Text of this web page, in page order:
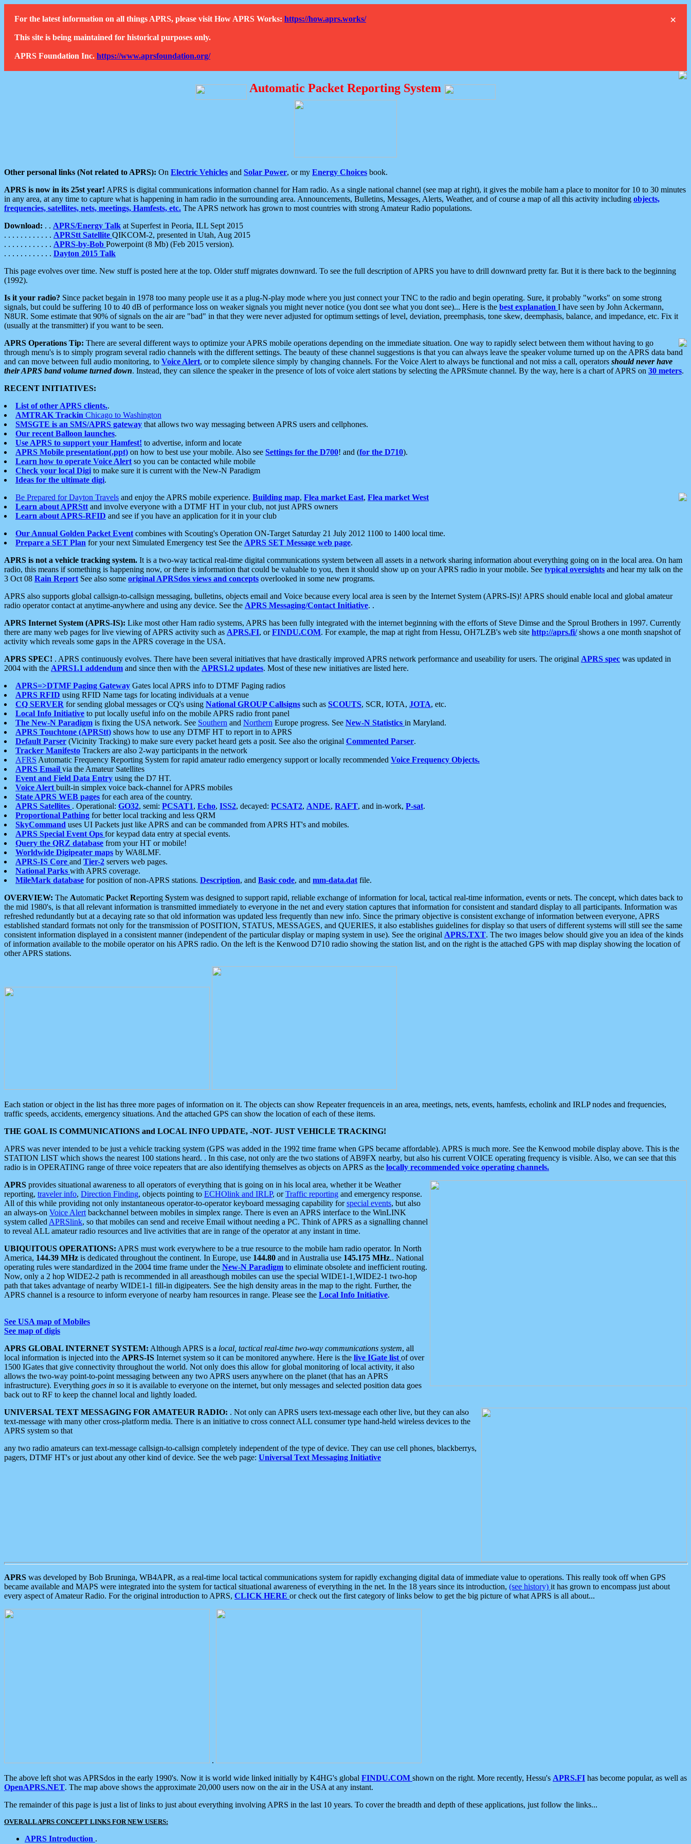
×
For the latest information on all things APRS, please visit How APRS Works: https://how.aprs.works/
This site is being maintained for historical purposes only.
APRS Foundation Inc. https://www.aprsfoundation.org/
Automatic Packet Reporting System
Other personal links (Not related to APRS): On Electric Vehicles and Solar Power, or my Energy Choices book.
APRS is now in its 25st year! APRS is digital communications information channel for Ham radio. As a single national channel (see map at right), it gives the mobile ham a place to monitor for 10 to 30 minutes
in any area, at any time to capture what is happening in ham radio in the surrounding area. Announcements, Bulletins, Messages, Alerts, Weather, and of course a map of all this activity including objects,
frequencies, satellites, nets, meetings, Hamfests, etc. The APRS network has grown to most countries with strong Amateur Radio populations.
Download: . . APRS/Energy Talk at Superfest in Peoria, ILL Sept 2015
. . . . . . . . . . . . APRStt Satellite QIKCOM-2, presented in Utah, Aug 2015
. . . . . . . . . . . . APRS-by-Bob Powerpoint (8 Mb) (Feb 2015 version).
. . . . . . . . . . . . Dayton 2015 Talk
This page evolves over time. New stuff is posted here at the top. Older stuff migrates downward. To see the full description of APRS you have to drill downward pretty far. But it is there back to the beginning
(1992).
Is it your radio? Since packet begain in 1978 too many people use it as a plug-N-play mode where you just connect your TNC to the radio and begin operating. Sure, it probably "works" on some strong
signals, but could be suffering 10 to 40 dB of performance loss on weaker signals you might never notice (you dont see what you dont see)... Here is the best explanation I have seen by John Ackermann,
N8UR. Some estimate that 90% of signals on the air are "bad" in that they were never adjusted for optimum settings of level, deviation, preemphasis, tone skew, deemphasis, balance, and impedance, etc. Fix it
(usually at the transmitter) if you want to be seen.
APRS Operations Tip: There are several different ways to optimize your APRS mobile operations depending on the immediate situation. One way to rapidly select between them without having to go
through menu's is to simply program several radio channels with the different settings. The beauty of these channel suggestions is that you can always leave the speaker volume turned up on the APRS data band
and can move between full audio monitoring, to Voice Alert, or to complete silence simply by changing channels. For the Voice Alert to always be functional and not miss a call, operators should never have
their APRS band volume turned down. Instead, they can silence the speaker in the presence of lots of voice alert stations by selecting the APRSmute channel. By the way, here is a chart of APRS on 30 meters.
RECENT INITIATIVES:
List of other APRS clients..
AMTRAK Trackin Chicago to Washington
SMSGTE is an SMS/APRS gateway that allows two way messaging between APRS users and cellphones.
Our recent Balloon launches.
Use APRS to support your Hamfest! to advertise, inform and locate
APRS Mobile presentation(.ppt) on how to best use your mobile. Also see Settings for the D700! and (for the D710).
Learn how to operate Voice Alert so you can be contacted while mobile
Check your local Digi to make sure it is current with the New-N Paradigm
Ideas for the ultimate digi.
Be Prepared for Dayton Travels and enjoy the APRS mobile experience. Building map, Flea market East, Flea market West
Learn about APRStt and involve everyone with a DTMF HT in your club, not just APRS owners
Learn about APRS-RFID and see if you have an application for it in your club
Our Annual Golden Packet Event combines with Scouting's Operation ON-Target Saturday 21 July 2012 1100 to 1400 local time.
Prepare a SET Plan for your next Simulated Emergency test See the APRS SET Message web page.
APRS is not a vehicle tracking system. It is a two-way tactical real-time digital communications system between all assets in a network sharing information about everything going on in the local area. On ham
radio, this means if something is happening now, or there is information that could be valuable to you, then it should show up on your APRS radio in your mobile. See typical oversights and hear my talk on the
3 Oct 08 Rain Report See also some original APRSdos views and concepts overlooked in some new programs.
APRS also supports global callsign-to-callsign messaging, bulletins, objects email and Voice because every local area is seen by the Internet System (APRS-IS)! APRS should enable local and global amateur
radio operator contact at anytime-anywhere and using any device. See the APRS Messaging/Contact Initiative. .
APRS Internet System (APRS-IS): Like most other Ham radio systems, APRS has been fully integrated with the internet beginning with the efforts of Steve Dimse and the Sproul Brothers in 1997. Currently
there are many web pages for live viewing of APRS activity such as APRS.FI, orFINDU.COM. For example, the map at right from Hessu, OH7LZB's web site http://aprs.fi/shows a one month snapshot of
activity which reveals some gaps in the APRS coverage in the USA.
APRS SPEC! . APRS continuously evolves. There have been several initiatives that have drastically improved APRS network performance and useability for users. The original APRS spec was updated in
2004 with the APRS1.1 addendum and since then with the APRS1.2 updates. Most of these new initiatives are listed here.
APRS=>DTMF Paging Gateway Gates local APRS info to DTMF Paging radios
APRS RFID using RFID Name tags for locating individuals at a venue
CQ SERVER for sending global messages or CQ's using National GROUP Callsigns such as SCOUTS, SCR, IOTA, JOTA, etc.
Local Info Initiative to put locally useful info on the mobile APRS radio front panel
The New-N Paradigm is fixing the USA network. See Southern and Northern Europe progress. See New-N Statistics in Maryland.
APRS Touchtone (APRStt) shows how to use any DTMF HT to report in to APRS
Default Parser (Vicinity Tracking) to make sure every packet heard gets a posit. See also the original Commented Parser.
Tracker Manifesto Trackers are also 2-way participants in the network
AFRS Automatic Frequency Reporting System for rapid amateur radio emergency support or locally recommended Voice Frequency Objects.
APRS Email via the Amateur Satellites
Event and Field Data Entry using the D7 HT.
Voice Alert built-in simplex voice back-channel for APRS mobiles
State APRS WEB pages for each area of the country.
APRS Satellites . Operational: GO32, semi: PCSAT1, Echo, ISS2, decayed: PCSAT2, ANDE, RAFT, and in-work, P-sat.
Proportional Pathing for better local tracking and less QRM
SkyCommand uses UI Packets just like APRS and can be commanded from APRS HT's and mobiles.
APRS Special Event Ops for keypad data entry at special events.
Query the QRZ database from your HT or mobile!
Worldwide Digipeater maps by WA8LMF.
APRS-IS Core and Tier-2 servers web pages.
National Parks with APRS coverage.
MileMark database for position of non-APRS stations. Description, and Basic code, and mm-data.dat file.
OVERVIEW: The Automatic Packet Reporting System was designed to support rapid, reliable exchange of information for local, tactical real-time information, events or nets. The concept, which dates back to
the mid 1980's, is that all relevant information is transmitted immediately to everyone in the net and every station captures that information for consistent and standard display to all participants. Information was
refreshed redundantly but at a decaying rate so that old information was updated less frequently than new info. Since the primary objective is consistent exchange of information between everyone, APRS
established standard formats not only for the transmission of POSITION, STATUS, MESSAGES, and QUERIES, it also establishes guidelines for display so that users of different systems will still see the same
consistent information displayed in a consistent manner (independent of the particular display or maping system in use). See the original APRS.TXT. The two images below should give you an idea of the kinds
of information available to the mobile operator on his APRS radio. On the left is the Kenwood D710 radio showing the station list, and on the right is the attached GPS with map display showing the location of
other APRS stations.
Each station or object in the list has three more pages of information on it. The objects can show Repeater frequenceis in an area, meetings, nets, events, hamfests, echolink and IRLP nodes and frequencies,
traffic speeds, accidents, emergency situations. And the attached GPS can show the location of each of these items.
THE GOAL IS COMMUNICATIONS and LOCAL INFO UPDATE, -NOT- JUST VEHICLE TRACKING!
APRS was never intended to be just a vehicle tracking system (GPS was added in the 1992 time frame when GPS became affordable). APRS is much more. See the Kenwood mobile display above. This is the
STATION LIST which shows the nearest 100 stations heard. . In this case, not only are the two stations of AB9FX nearby, but also his current VOICE operating frequency is visible. Also, we can see that this
radio is in OPERATING range of three voice repeaters that are also identifying themselves as objects on APRS as the locally recommended voice operating channels.
APRS provides situational awareness to all operators of everything that is going on in his local area, whether it be Weather
reporting, traveler info, Direction Finding, objects pointing to ECHOlink and IRLP, orTraffic reporting and emergency response.
All of this while providing not only instantaneous operator-to-operator keyboard messaging capability forspecial events, but also
an always-on Voice Alert backchannel between mobiles in simplex range. There is even an APRS interface to the WinLINK
system called APRSlink, so that mobiles can send and receive Email without needing a PC. Think of APRS as a signalling channel
to reveal ALL amateur radio resources and live activities that are in range of the operator at any instant in time.
UBIQUITOUS OPERATIONS: APRS must work everywhere to be a true resource to the mobile ham radio operator. In North
America, 144.39 MHz is dedicated throughout the continent. In Europe, use 144.80 and in Australia use 145.175 MHz.. National
operating rules were standardized in the 2004 time frame under the New-N Paradigm to eliminate obsolete and inefficient routing.
Now, only a 2 hop WIDE2-2 path is recommended in all areasthough mobiles can use the special WIDE1-1,WIDE2-1 two-hop
path that takes advantage of nearby WIDE1-1 fill-in digipeaters. See the high density areas in the map to the right. Further, the
APRS channel is a resource to inform everyone of nearby ham resources in range. Please see the Local Info Initiative.
See USA map of Mobiles
See map of digis
APRS GLOBAL INTERNET SYSTEM: Although APRS is a local, tactical real-time two-way communications system, all
local information is injected into the APRS-IS Internet system so it can be monitored anywhere. Here is the live IGate list of over
1500 IGates that give connectivity throughout the world. Not only does this allow for global monitoring of local activity, it also
allows the two-way point-to-point messaging between any two APRS users anywhere on the planet (that has an APRS
infrastructure). Everything goes in so it is available to everyone on the internet, but only messages and selected position data goes
back out to RF to keep the channel local and lightly loaded.
UNIVERSAL TEXT MESSAGING FOR AMATEUR RADIO: . Not only can APRS users text-message each other live, but they can also
text-message with many other cross-platform media. There is an initiative to cross connect ALL consumer type hand-held wireless devices to the
APRS system so that
any two radio amateurs can text-message callsign-to-callsign completely independent of the type of device. They can use cell phones, blackberrys,
pagers, DTMF HT's or just about any other kind of device. See the web page: Universal Text Messaging Initiative
APRS was developed by Bob Bruninga, WB4APR, as a real-time local tactical communications system for rapidly exchanging digital data of immediate value to operations. This really took off when GPS
became available and MAPS were integrated into the system for tactical situational awareness of everything in the net. In the 18 years since its introduction, (see history) it has grown to encompass just about
every aspect of Amateur Radio. For the original introduction to APRS, CLICK HERE or check out the first category of links below to get the big picture of what APRS is all about...
.
The above left shot was APRSdos in the early 1990's. Now it is world wide linked initially by K4HG's global FINDU.COM shown on the right. More recently, Hessu's APRS.FI has become popular, as well as
OpenAPRS.NET. The map above shows the approximate 20,000 users now on the air in the USA at any instant.
The remainder of this page is just a list of links to just about everything involving APRS in the last 10 years. To cover the breadth and depth of these applications, just follow the links...
OVERALL APRS CONCEPT LINKS FOR NEW USERS:
APRS Introduction .